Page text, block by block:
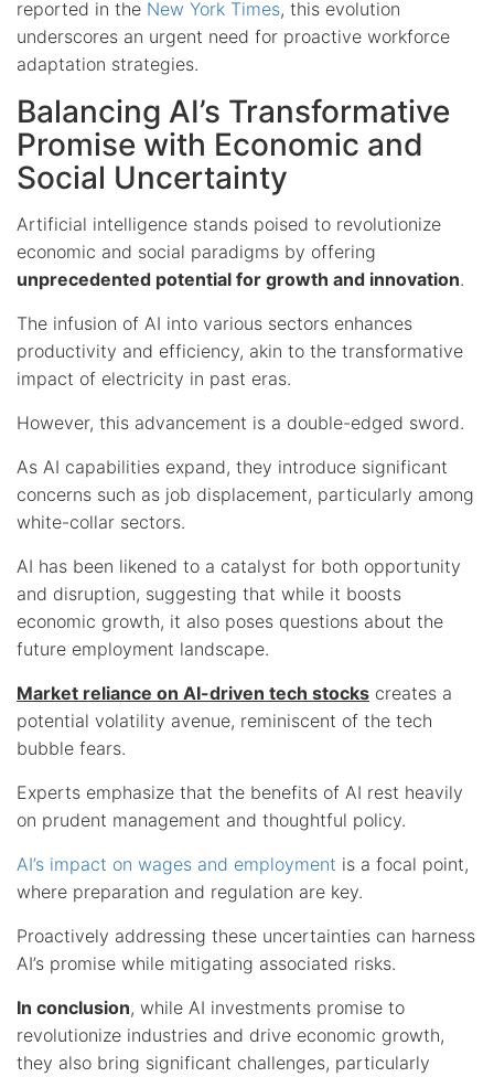
reported in the New York Times, this evolution
underscores an urgent need for proactive workforce
adaptation strategies.
Balancing AI’s Transformative
Promise with Economic and
Social Uncertainty
Artificial intelligence stands poised to revolutionize
economic and social paradigms by offering
unprecedented potential for growth and innovation.
The infusion of AI into various sectors enhances
productivity and efficiency, akin to the transformative
impact of electricity in past eras.
However, this advancement is a double-edged sword.
As AI capabilities expand, they introduce significant
concerns such as job displacement, particularly among
white-collar sectors.
AI has been likened to a catalyst for both opportunity
and disruption, suggesting that while it boosts
economic growth, it also poses questions about the
future employment landscape.
Market reliance on AI-driven tech stocks creates a
potential volatility avenue, reminiscent of the tech
bubble fears.
Experts emphasize that the benefits of AI rest heavily
on prudent management and thoughtful policy.
AI’s impact on wages and employment is a focal point,
where preparation and regulation are key.
Proactively addressing these uncertainties can harness
AI’s promise while mitigating associated risks.
In conclusion, while AI investments promise to
revolutionize industries and drive economic growth,
they also bring significant challenges, particularly